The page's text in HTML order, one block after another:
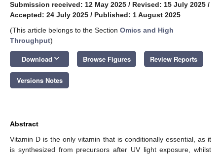
Submission received: 12 May 2025 / Revised: 15 July 2025 /
Accepted: 24 July 2025 / Published: 1 August 2025
(This article belongs to the Section Omics and High
Throughput)
Download keyboard_arrow_down Browse Figures Review Reports
Versions Notes
Abstract
Vitamin D is the only vitamin that is conditionally essential, as it
is synthesized from precursors after UV light exposure, whilst